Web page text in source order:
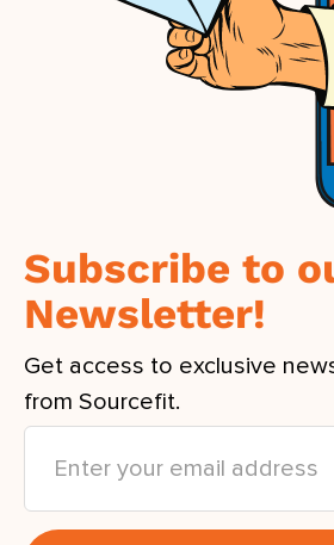
Subscribe to
Newsletter!
Get access to exclusive
from Sourcefit.